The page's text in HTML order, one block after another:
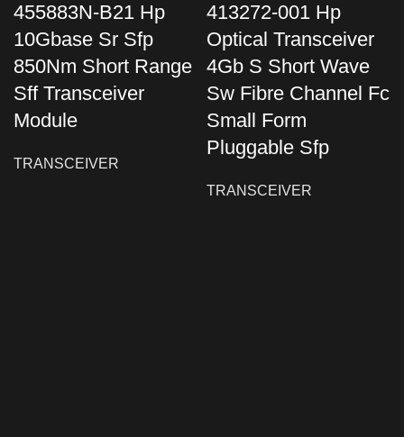
455883N-B21 Hp
10Gbase Sr Sfp
850Nm Short Range
Sff Transceiver
Module
TRANSCEIVER
413272-001 Hp
Optical Transceiver
4Gb S Short Wave
Sw Fibre Channel Fc
Small Form
Pluggable Sfp
TRANSCEIVER